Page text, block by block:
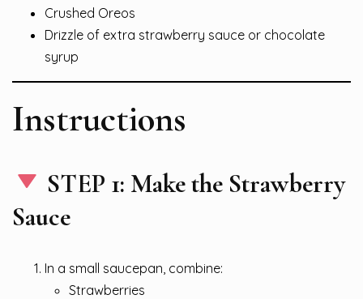
Crushed Oreos
Drizzle of extra strawberry sauce or chocolate
syrup
Instructions
STEP 1: Make the Strawberry
Sauce
In a small saucepan, combine:
Strawberries